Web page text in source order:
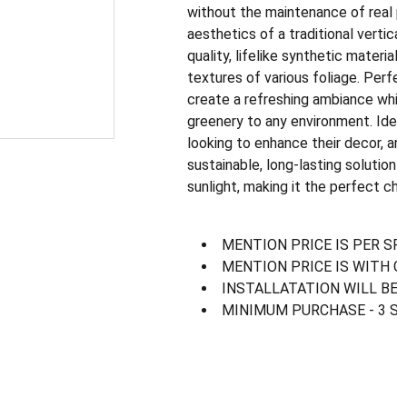
without the maintenance of
aesthetics of a traditional
quality, lifelike synthetic
textures of various foliage.
create a refreshing ambiance
greenery to any environment.
looking to enhance their decor,
sustainable, long-lasting
sunlight, making it the perfect
MENTION PRICE IS PER
MENTION PRICE IS WITH
INSTALLATATION WILL
MINIMUM PURCHASE - 3